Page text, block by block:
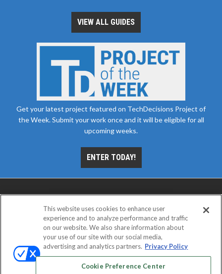
VIEW ALL GUIDES
Get your latest project featured on TechDecisions Project of
the Week. Submit your work once and it will be eligible for all
upcoming weeks.
ENTER TODAY!
ABOUT CAREERS AUTHORIZED SERVICE
EVENT STANDARDS OF CONDUCT
This website uses cookies to enhance user
experience and to analyze performance and traffic
on our website. We also share information about
your use of our site with our social media,
advertising and analytics partners. Privacy Policy
Cookie Preference Center